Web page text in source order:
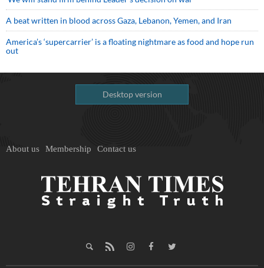
A beat written in blood across Gaza, Lebanon, Yemen, and Iran
America’s ‘supercarrier’ is a floating nightmare as food and hope run
out
Desktop version
About us Membership Contact us